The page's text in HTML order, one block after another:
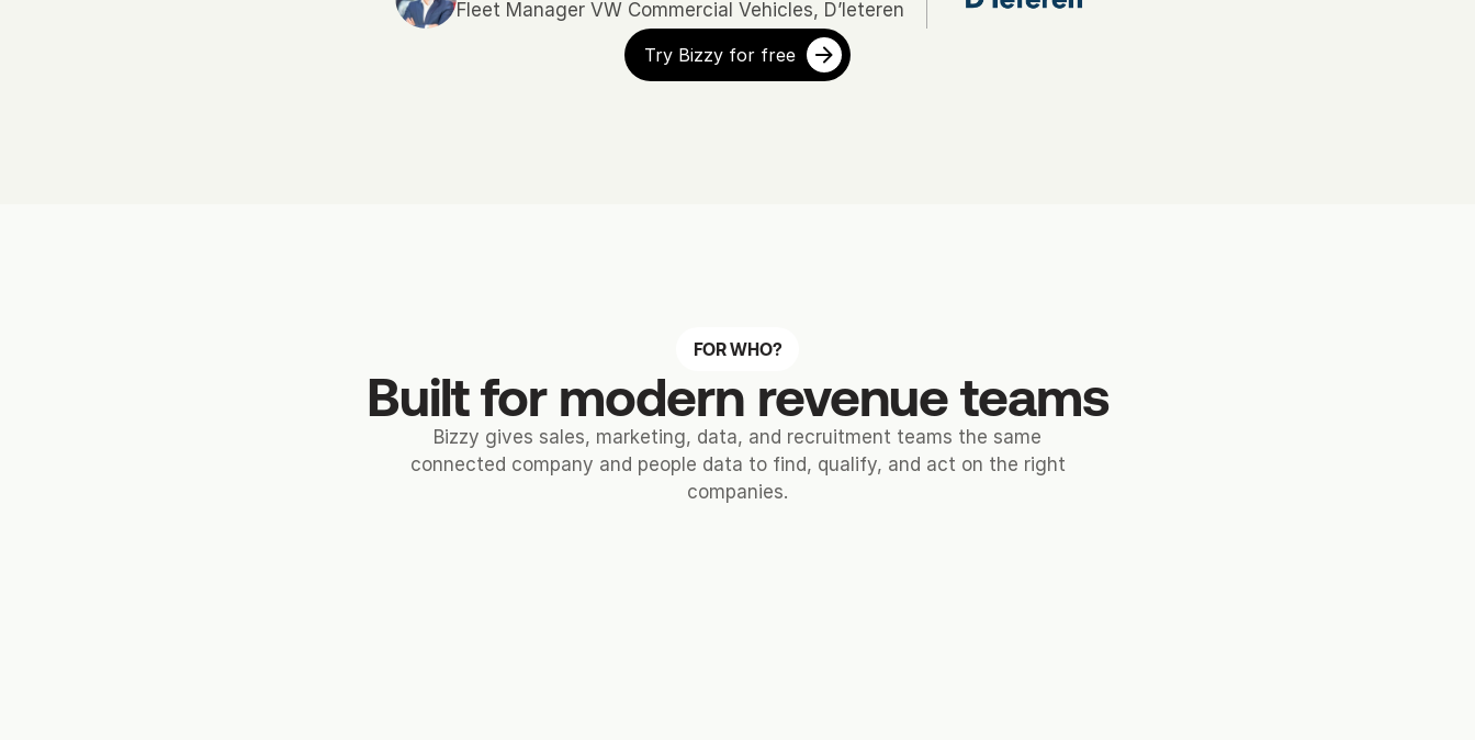
Fleet Manager VW Commercial Vehicles, D’Ieteren
Try Bizzy for free
FOR WHO?
Built for modern revenue teams
Bizzy gives sales, marketing, data, and recruitment teams the same
connected company and people data to find, qualify, and act on the right
companies.